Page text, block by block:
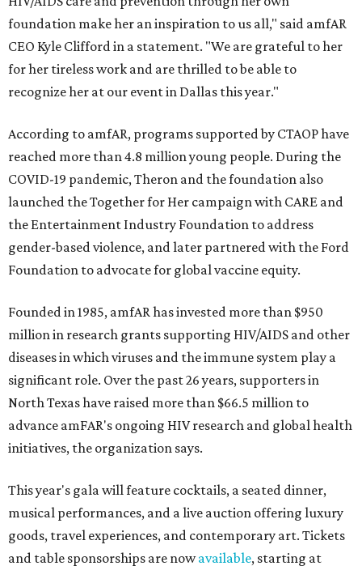
foundation make her an inspiration to us all," said amfAR
CEO Kyle Clifford in a statement. "We are grateful to her
for her tireless work and are thrilled to be able to
recognize her at our event in Dallas this year."
According to amfAR, programs supported by CTAOP have
reached more than 4.8 million young people. During the
COVID-19 pandemic, Theron and the foundation also
launched the Together for Her campaign with CARE and
the Entertainment Industry Foundation to address
gender-based violence, and later partnered with the Ford
Foundation to advocate for global vaccine equity.
Founded in 1985, amfAR has invested more than $950
million in research grants supporting HIV/AIDS and other
diseases in which viruses and the immune system play a
significant role. Over the past 26 years, supporters in
North Texas have raised more than $66.5 million to
advance amFAR's ongoing HIV research and global health
initiatives, the organization says.
This year's gala will feature cocktails, a seated dinner,
musical performances, and a live auction offering luxury
goods, travel experiences, and contemporary art. Tickets
and table sponsorships are nowavailable, starting at